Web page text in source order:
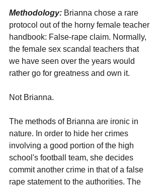
Methodology: Brianna chose a rare
protocol out of the horny female teacher
handbook: False-rape claim. Normally,
the female sex scandal teachers that
we have seen over the years would
rather go for greatness and own it.
Not Brianna.
The methods of Brianna are ironic in
nature. In order to hide her crimes
involving a good portion of the high
school's football team, she decides
commit another crime in that of a false
rape statement to the authorities. The